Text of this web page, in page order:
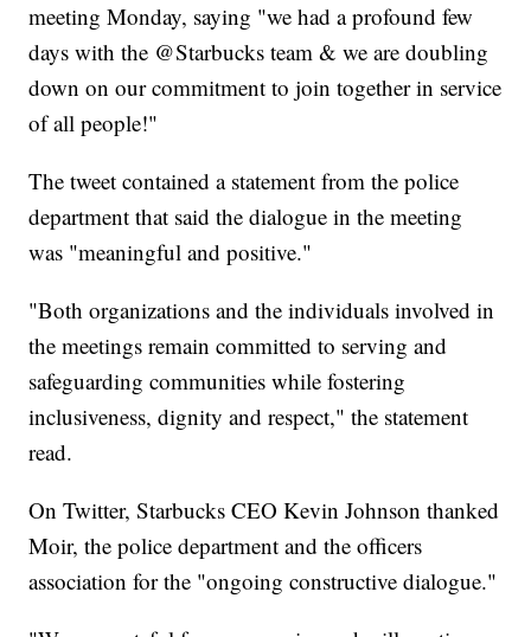
meeting Monday, saying "we had a profound few
days with the @Starbucks team & we are doubling
down on our commitment to join together in service
of all people!"
The tweet contained a statement from the police
department that said the dialogue in the meeting
was "meaningful and positive."
"Both organizations and the individuals involved in
the meetings remain committed to serving and
safeguarding communities while fostering
inclusiveness, dignity and respect," the statement
read.
On Twitter, Starbucks CEO Kevin Johnson thanked
Moir, the police department and the officers
association for the "ongoing constructive dialogue."